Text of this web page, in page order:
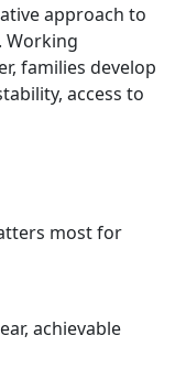
approach to
Working
families develop
access to
most for
achievable